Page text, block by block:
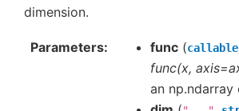
dimension.
Parameters func (
func(x,
an np.ndarray